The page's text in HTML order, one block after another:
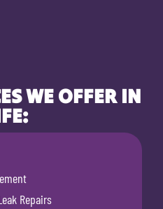
WE OFFER IN
Repairs